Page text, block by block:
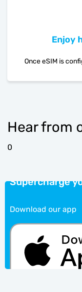
Enjoy
Once eSIM is
Hear from
0
Supercharge
Download our app